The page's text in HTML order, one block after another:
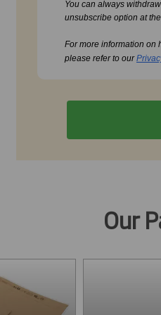
You can always
unsubscribe option at
For more information on
please refer to our
Our